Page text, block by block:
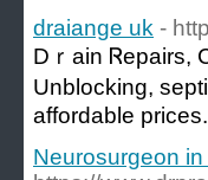
draiange uk -
Dｒain Ꮢepaіrs,
Unblocking,
affordable
Neurosurgeon